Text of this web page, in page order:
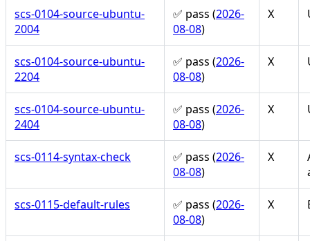
scs-0104-source-ubuntu-
2004
✅ pass (2026-
08-08)
X
scs-0104-source-ubuntu-
2204
✅ pass (2026-
08-08)
X
scs-0104-source-ubuntu-
2404
✅ pass (2026-
08-08)
X
scs-0114-syntax-check ✅ pass (2026-
08-08)
X
scs-0115-default-rules ✅ pass (2026-
08-08)
X